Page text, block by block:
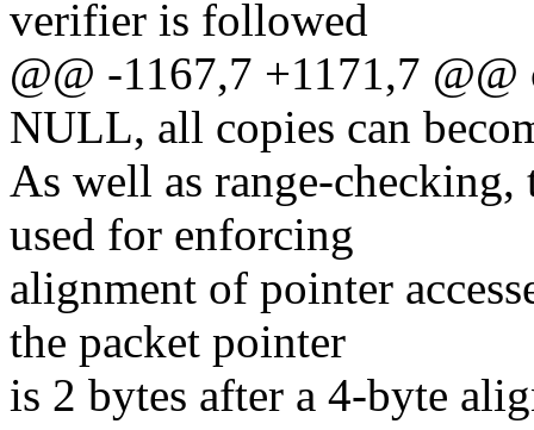
verifier is followed
@@ -1167,7 +1171,7
NULL, all copies can
As well as range-
used for enforcing
alignment of pointer
the packet pointer
is 2 bytes after a 4-byte